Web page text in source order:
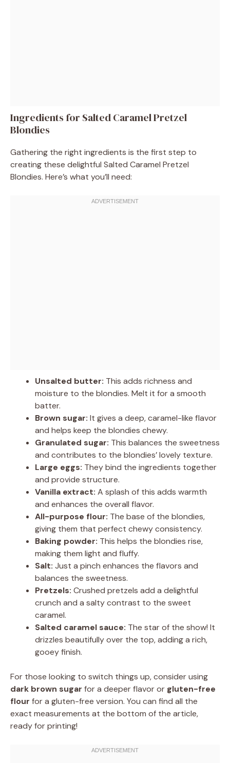
Ingredients for Salted Caramel Pretzel
Blondies
Gathering the right ingredients is the first step to
creating these delightful Salted Caramel Pretzel
Blondies. Here’s what you’ll need:
Unsalted butter: This adds richness and
moisture to the blondies. Melt it for a smooth
batter.
Brown sugar: It gives a deep, caramel-like flavor
and helps keep the blondies chewy.
Granulated sugar: This balances the sweetness
and contributes to the blondies’ lovely texture.
Large eggs: They bind the ingredients together
and provide structure.
Vanilla extract: A splash of this adds warmth
and enhances the overall flavor.
All-purpose flour: The base of the blondies,
giving them that perfect chewy consistency.
Baking powder: This helps the blondies rise,
making them light and fluffy.
Salt: Just a pinch enhances the flavors and
balances the sweetness.
Pretzels: Crushed pretzels add a delightful
crunch and a salty contrast to the sweet
caramel.
Salted caramel sauce: The star of the show! It
drizzles beautifully over the top, adding a rich,
gooey finish.
For those looking to switch things up, consider using
dark brown sugar for a deeper flavor or gluten-free
flour for a gluten-free version. You can find all the
exact measurements at the bottom of the article,
ready for printing!